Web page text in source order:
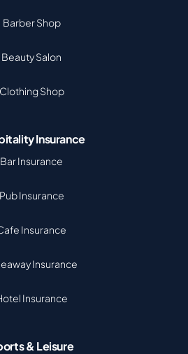
Barber Shop
Beauty Salon
Clothing Shop
Insurance
Bar Insurance
Pub Insurance
Insurance
Insurance
Insurance
& Leisure